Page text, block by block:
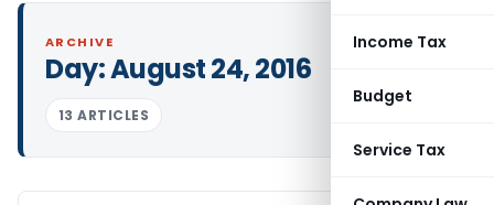
Income Tax
Budget
Service Tax
ARCHIVE
Day:August 24, 2016
13 ARTICLES